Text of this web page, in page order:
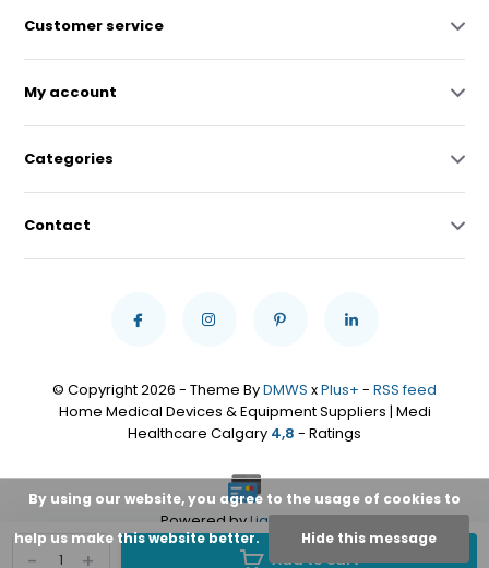
+
- Add to cart
Customer service
My account
Categories
Contact
© Copyright 2026 - Theme ByDMWS xPlus+ - RSS feed
Home Medical Devices & Equipment Suppliers | Medi
Healthcare Calgary 4,8 - Ratings
Powered byLightspeed
By using our website, you agree to the usage of cookies to
help us make this website better. Hide this message